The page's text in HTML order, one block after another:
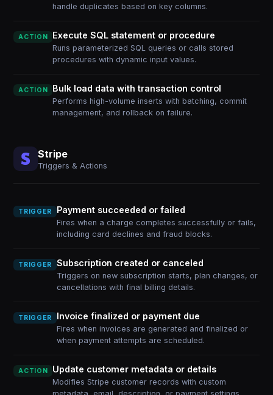
handle duplicates based on key columns.
ACTION Execute SQL statement or procedure
Runs parameterized SQL queries or calls stored
procedures with dynamic input values.
ACTION Bulk load data with transaction control
Performs high-volume inserts with batching, commit
management, and rollback on failure.
Stripe
Triggers & Actions
TRIGGER Payment succeeded or failed
Fires when a charge completes successfully or fails,
including card declines and fraud blocks.
TRIGGER Subscription created or canceled
Triggers on new subscription starts, plan changes, or
cancellations with final billing details.
TRIGGER Invoice finalized or payment due
Fires when invoices are generated and finalized or
when payment attempts are scheduled.
ACTION Update customer metadata or details
Modifies Stripe customer records with custom